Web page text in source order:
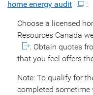
home energy audit
:
Choose a licensed
Resources Canada
. Obtain quotes
that you feel offers
Note: To qualify for
completed sometime